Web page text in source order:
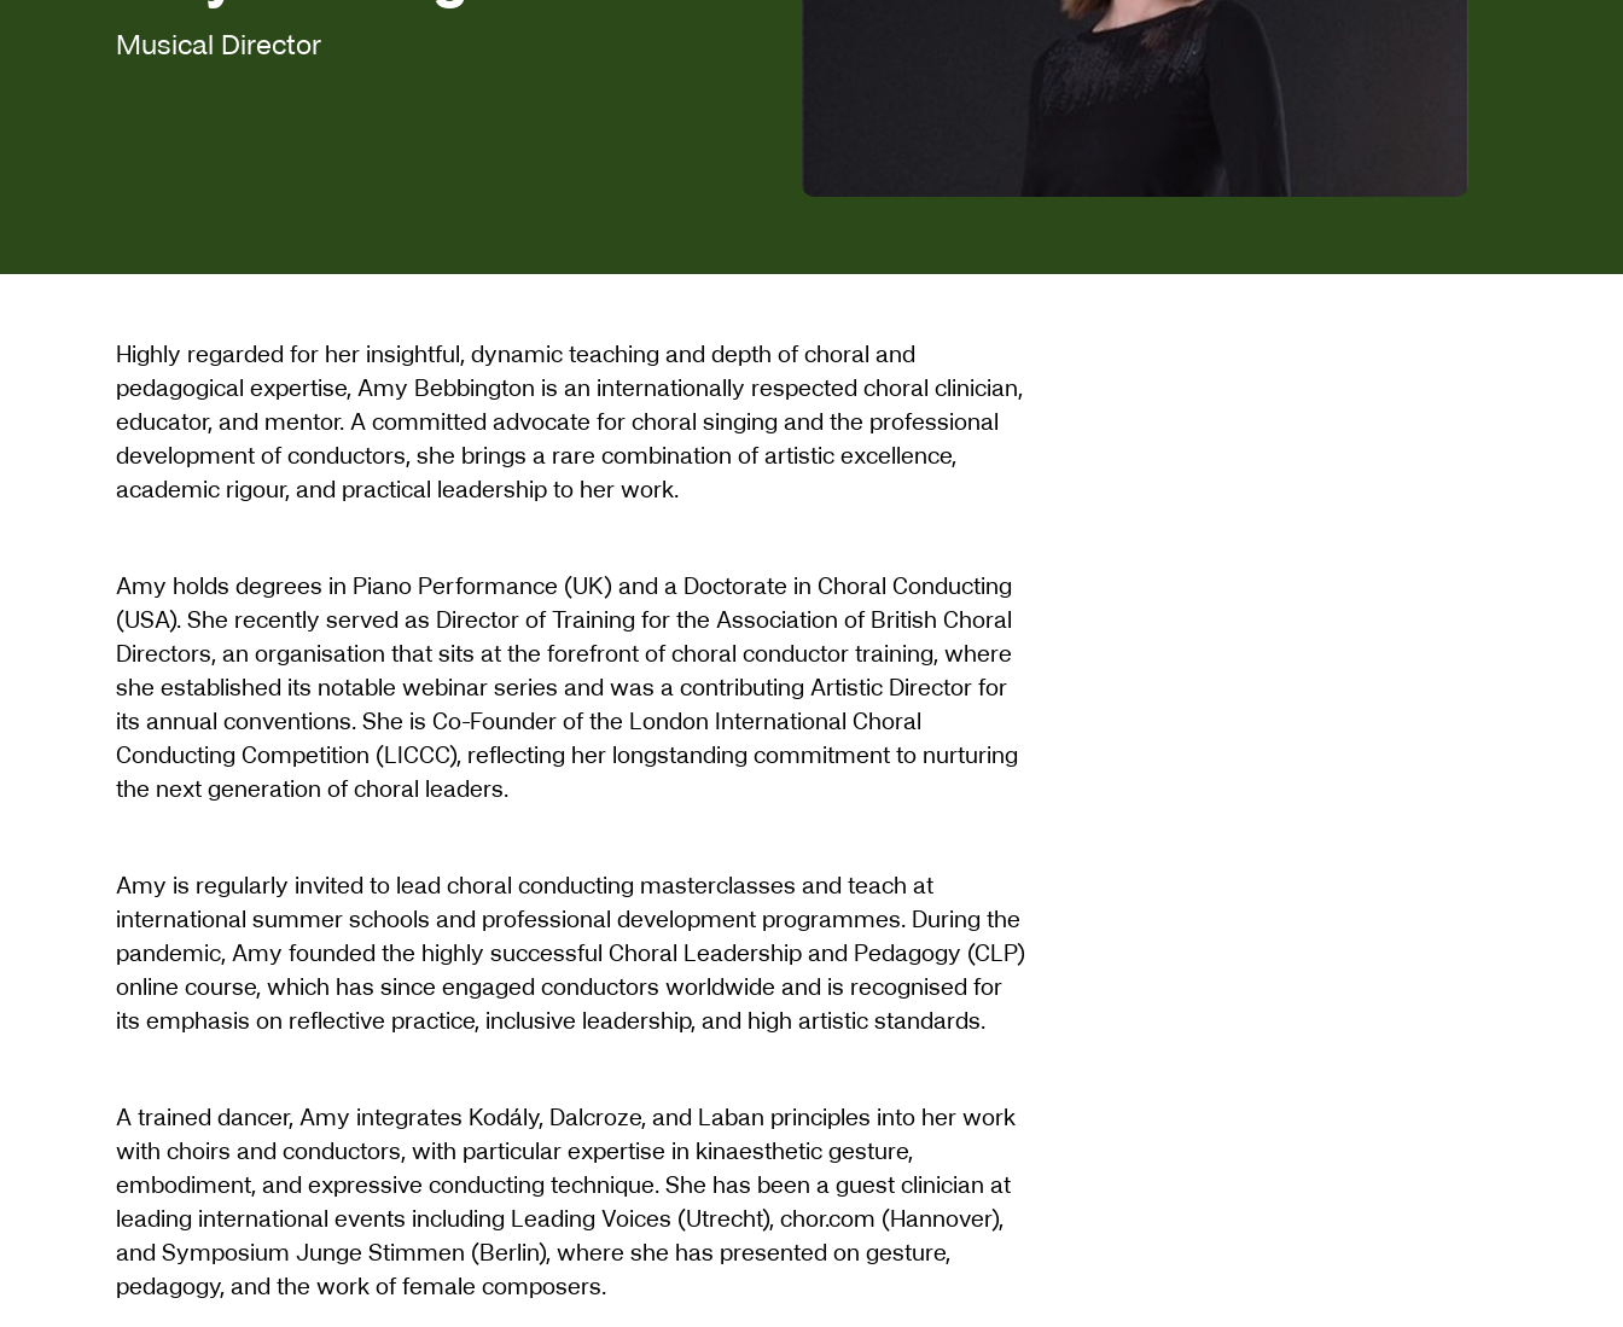
Musical Director
Highly regarded for her insightful, dynamic teaching and depth of choral and
pedagogical expertise, Amy Bebbington is an internationally respected choral clinician,
educator, and mentor. A committed advocate for choral singing and the professional
development of conductors, she brings a rare combination of artistic excellence,
academic rigour, and practical leadership to her work.
Amy holds degrees in Piano Performance (UK) and a Doctorate in Choral Conducting
(USA). She recently served as Director of Training for the Association of British Choral
Directors, an organisation that sits at the forefront of choral conductor training, where
she established its notable webinar series and was a contributing Artistic Director for
its annual conventions. She is Co-Founder of the London International Choral
Conducting Competition (LICCC), reflecting her longstanding commitment to nurturing
the next generation of choral leaders.
Amy is regularly invited to lead choral conducting masterclasses and teach at
international summer schools and professional development programmes. During the
pandemic, Amy founded the highly successful Choral Leadership and Pedagogy (CLP)
online course, which has since engaged conductors worldwide and is recognised for
its emphasis on reflective practice, inclusive leadership, and high artistic standards.
A trained dancer, Amy integrates Kodály, Dalcroze, and Laban principles into her work
with choirs and conductors, with particular expertise in kinaesthetic gesture,
embodiment, and expressive conducting technique. She has been a guest clinician at
leading international events including Leading Voices (Utrecht), chor.com (Hannover),
and Symposium Junge Stimmen (Berlin), where she has presented on gesture,
pedagogy, and the work of female composers.